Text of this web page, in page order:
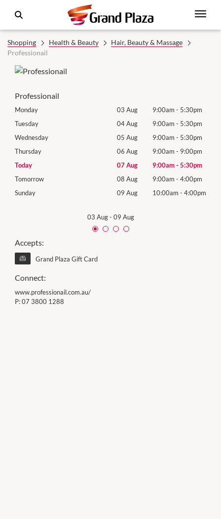
Shopping Health & Beauty
Hair, Beauty & Massage
Professionail
Professionail
Monday 03 Aug 9:00am - 5:30pm
Tuesday
04 Aug 9:00am - 5:30pm
Wednesday
05 Aug 9:00am - 5:30pm
Thursday
06 Aug 9:00am - 9:00pm
Today
07 Aug 9:00am- 5:30pm
Tomorrow
08 Aug 9:00am - 4:00pm
Sunday
09 Aug 10:00am - 4:00pm
03 Aug- 09 Aug
Accepts:
Grand Plaza Gift Card
Connect:
www.professionail.com.au/
P:07 3800 1288